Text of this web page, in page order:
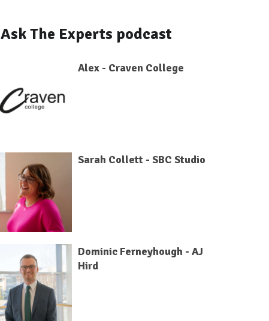
Ask The Experts podcast
Alex - Craven College
Sarah Collett - SBC Studio
Dominic Ferneyhough - AJ
Hird